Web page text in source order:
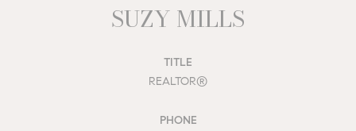
SUZY MILLS
TITLE
REALTOR®
PHONE